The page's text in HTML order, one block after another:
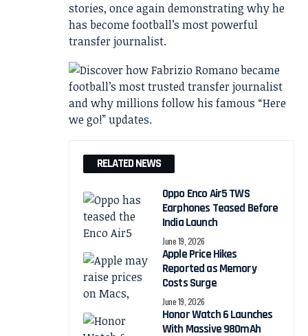
stories, once again demonstrating why he
has become football’s most powerful
transfer journalist.
RELATED NEWS
Oppo Enco Air5 TWS
Earphones Teased Before
India Launch
June 19, 2026
Apple Price Hikes
Reported as Memory
Costs Surge
June 19, 2026
Honor Watch 6 Launches
With Massive 980mAh